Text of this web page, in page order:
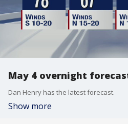
May 4 overnight
Dan Henry has the latest forecast.
Show more